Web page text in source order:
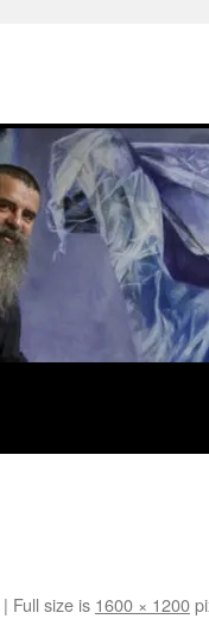
| Full size is 1600 × 1200